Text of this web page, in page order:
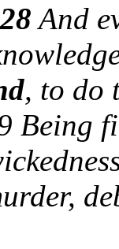
28And
, to do
Being